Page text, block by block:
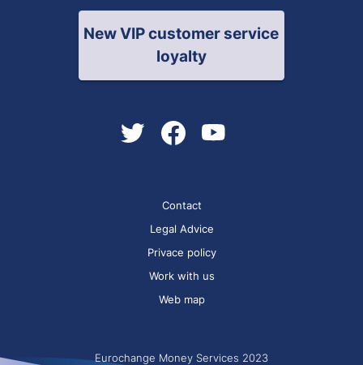
New VIP customer service
loyalty
Contact
Legal Advice
Privace policy
Work with us
Web map
Eurochange Money Services 2023